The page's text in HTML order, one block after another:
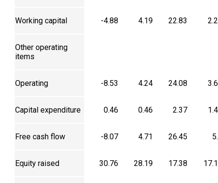
Working capital -4.88 4.19 22.83
Other operating
items
Operating -8.53 4.24 24.08
Capital expenditure 0.46 0.46 2.37
Free cash flow -8.07 4.71 26.45
Equity raised 30.76 28.19 17.38